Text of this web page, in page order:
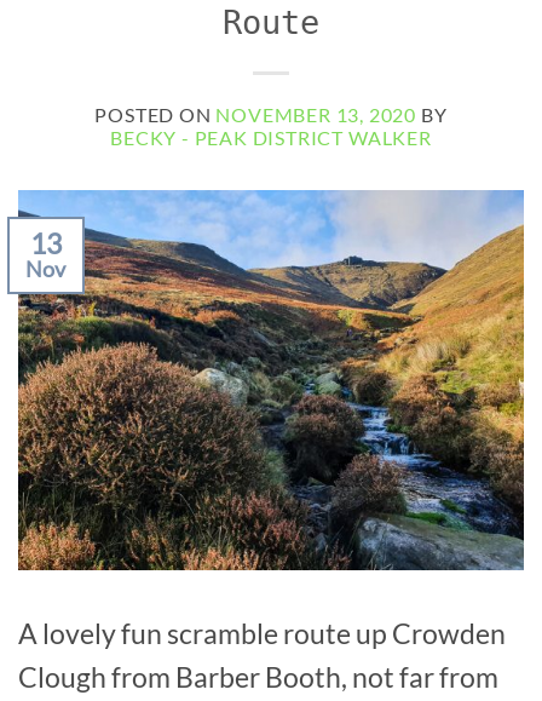
Route
POSTED ON NOVEMBER 13, 2020 BY
BECKY - PEAK DISTRICT WALKER
13
Nov
A lovely fun scramble route up Crowden
Clough from Barber Booth, not far from